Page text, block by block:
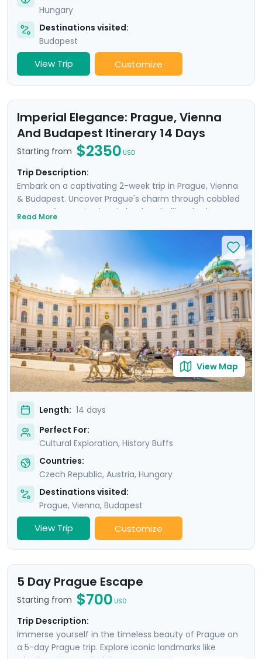
Hungary
Destinations visited:
Budapest
View Trip Customize
Imperial Elegance: Prague, Vienna
And Budapest Itinerary 14 Days
Starting from $2350 USD
Trip Description:
Embark on a captivating 2-week trip in Prague, Vienna
& Budapest. Uncover Prague's charm through cobbled
streets, discovering iconic landmarks like Charles
Quarter. In Vienna, delve into Imperial Palaces and
world-class art galleries such as the Belvedere Palace
where masterpieces such as Gustav Klimt's "The Kiss"
are showcased. Budapest offers relaxation in thermal
baths, a glimpse of the 13th-century Buda Castle, and
panoramic views from Gellert Hill. This curated travel
itinerary promises a rich experience, seamlessly
merging historic sites, natural beauty, and cultural
immersion.
Read More
View Map
Length: 14 days
Perfect For:
Cultural Exploration, History Buffs
Countries:
Czech Republic, Austria, Hungary
Destinations visited:
Prague, Vienna, Budapest
View Trip Customize
5 Day Prague Escape
Starting from $700 USD
Trip Description:
Immerse yourself in the timeless beauty of Prague on
a 5-day Prague trip. Explore iconic landmarks like